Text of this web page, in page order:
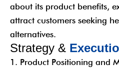
about its product benefits,
attract customers seeking
alternatives.
Strategy & Executio
1. Product Positioning and